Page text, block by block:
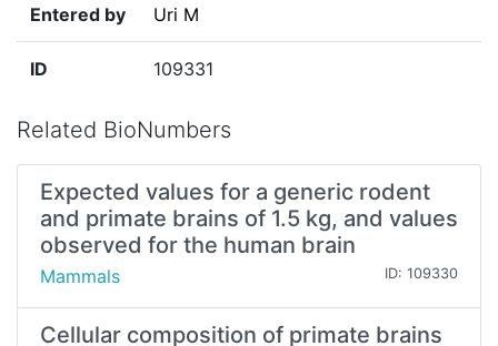
Entered by Uri M
ID 109331
Related BioNumbers
Expected values for a generic rodent
and primate brains of 1.5 kg, and values
observed for the human brain
Mammals ID: 109330
Cellular composition of primate brains